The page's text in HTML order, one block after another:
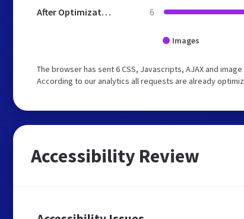
After Optimization 6
Images
The browser has sent 6 CSS, Javascripts, AJAX and
According to our analytics all requests are already
Accessibility Review